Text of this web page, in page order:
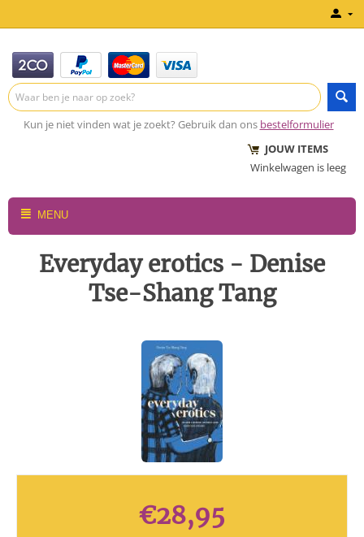
Kun je niet vinden wat je zoekt? Gebruik dan ons bestelformulier
JOUW ITEMS
Winkelwagen is leeg
MENU
Everyday erotics - Denise
Tse-Shang Tang
€28,95